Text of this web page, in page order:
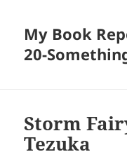
My Book
20-
Storm
Tezuka